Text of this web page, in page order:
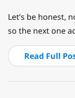
Let’s be honest,
so the next one
Read Full